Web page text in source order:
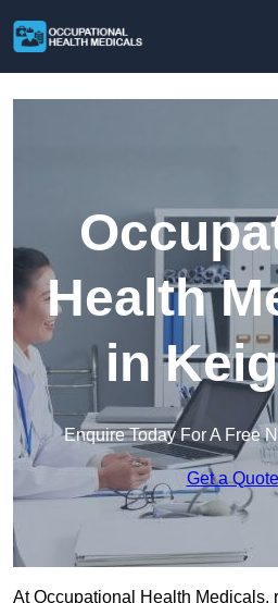
Health
in
Enquire Today For A Free
Get a Quote
At Occupational Health Medicals,